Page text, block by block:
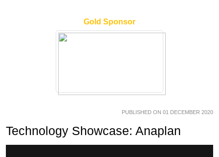
Gold Sponsor
PUBLISHED ON 01 DECEMBER 2020
Technology Showcase: Anaplan